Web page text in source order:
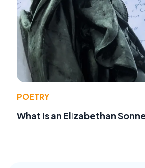
POETRY
What Is an Elizabethan